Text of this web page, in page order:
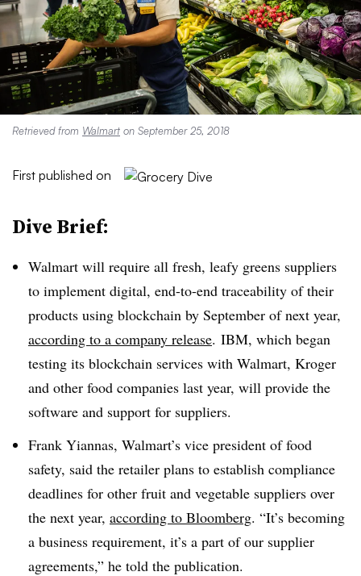
Retrieved from Walmart on September 25, 2018
First published on
Dive Brief:
Walmart will require all fresh, leafy greens suppliers
to implement digital, end-to-end traceability of their
products using blockchain by September of next year,
according to a company release. IBM, which began
testing its blockchain services with Walmart, Kroger
and other food companies last year, will provide the
software and support for suppliers.
Frank Yiannas, Walmart’s vice president of food
safety, said the retailer plans to establish compliance
deadlines for other fruit and vegetable suppliers over
the next year, according to Bloomberg. “It’s becoming
a business requirement, it’s a part of our supplier
agreements,” he told the publication.